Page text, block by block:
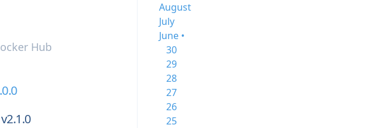
Hub
v2.1.0
August
July
June •
30
29
28
27
26
25